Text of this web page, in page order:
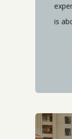
is